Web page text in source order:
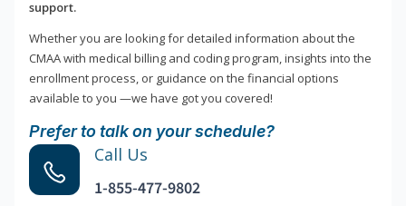
support.
Whether you are looking for detailed information about the
CMAA with medical billing and coding program, insights into the
enrollment process, or guidance on the financial options
available to you —we have got you covered!
Prefer to talk on your schedule?
Call Us
1-855-477-9802